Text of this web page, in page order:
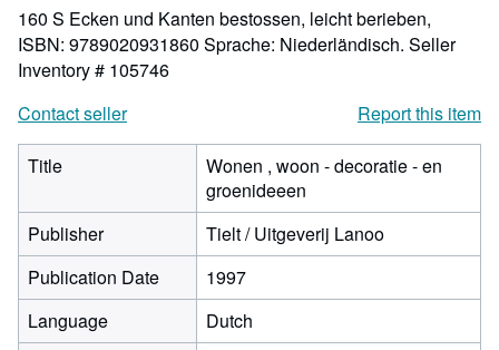
160 S Ecken und Kanten bestossen, leicht berieben,
ISBN: 9789020931860 Sprache: Niederländisch. Seller
Inventory # 105746
Contact seller
Report this item
Title
Wonen , woon - decoratie - en
groenideeen
Publisher
Tielt / Uitgeverij Lanoo
Publication Date
1997
Language
Dutch